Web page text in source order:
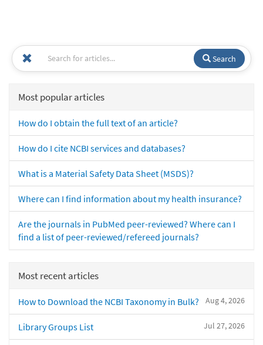
Search
Most popular articles
How do I obtain the full text of an article?
How do I cite NCBI services and databases?
What is a Material Safety Data Sheet (MSDS)?
Where can I find information about my health insurance?
Are the journals in PubMed peer-reviewed? Where can I
find a list of peer-reviewed/refereed journals?
Most recent articles
Aug 4, 2026
How to Download the NCBI Taxonomy in Bulk?
Jul 27, 2026
Library Groups List